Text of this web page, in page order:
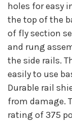
holes for easy
the top of the
of fly section
and rung
the side rails.
easily to use
Durable rail
from damage.
rating of 375